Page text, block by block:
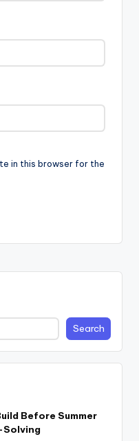
in this browser for the
Search
Before Summer
Solving